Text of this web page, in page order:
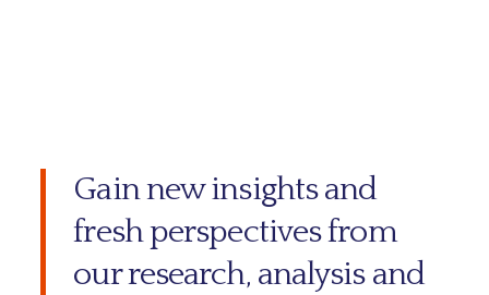
Gain new insights and
fresh perspectives from
our research, analysis and